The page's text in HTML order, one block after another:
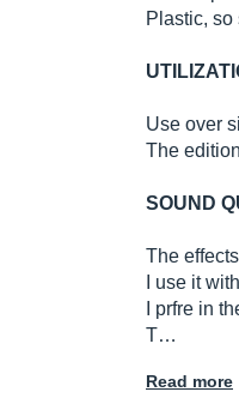
Plastic,
Use over
The
SOUND
The
I use it
I prfre in
T…
Read more